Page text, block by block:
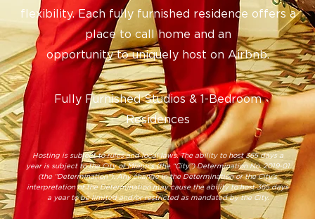
Fully Furnished Studios & 1-Bedroom
Residences
Hosting is subject to rules and local laws. The ability to host 365 days a
year is subject to the City of Miami’s (the “City”) Determination No. 2019-01
(the “Determination”). Any change in the Determination or the City’s
interpretation of the Determination may cause the ability to host 365 days
a year to be limited and/or restricted as mandated by the City.
flexibility. Each fully furnished residence offers a
place to call home and an
opportunity to uniquely host on Airbnb.